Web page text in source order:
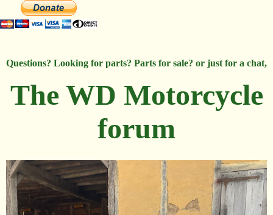
Questions? Looking for parts? Parts for sale? or just for a chat,
The WD Motorcycle
forum